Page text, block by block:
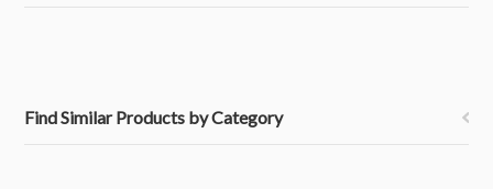
Find Similar Products by Category